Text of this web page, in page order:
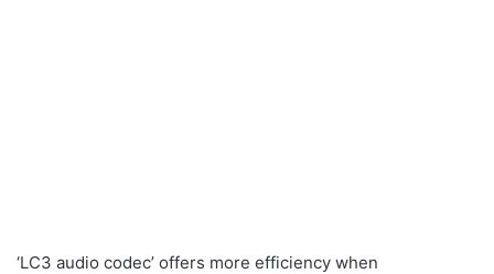
‘LC3 audio codec’ offers more efficiency when